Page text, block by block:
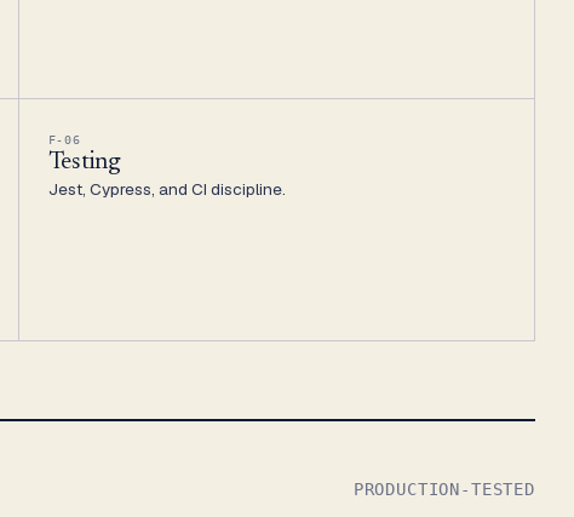
F-06
Testing
Jest, Cypress, and CI discipline.
PRODUCTION-TESTED